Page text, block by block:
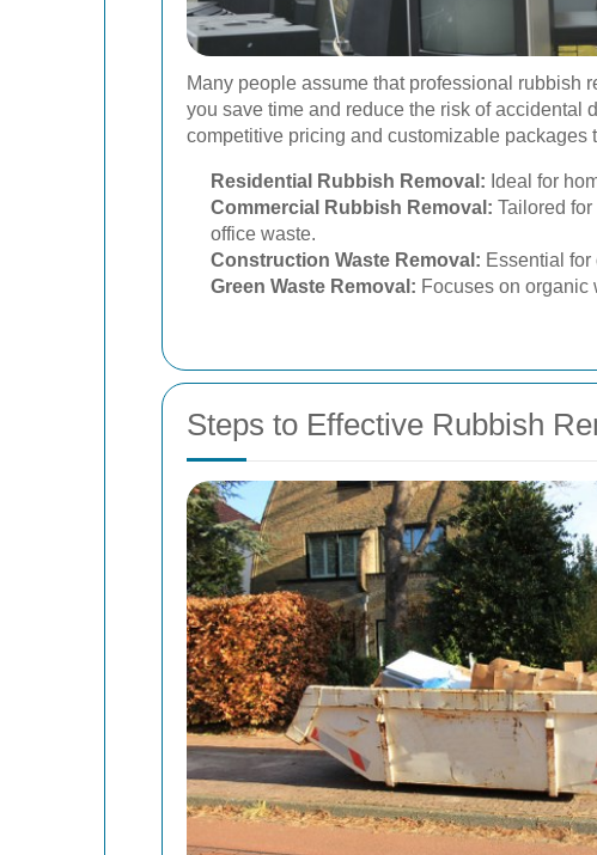
Many people assume that professional rubbish
you save time and reduce the risk of accidental
competitive pricing and customizable packages
Residential Rubbish Removal: Ideal for
Commercial Rubbish Removal: Tailored
office waste.
Construction Waste Removal: Essential
Green Waste Removal: Focuses on organic
Steps to Effective Rubbish